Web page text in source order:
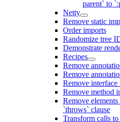
parent` to
Netty
Remove static
Order imports
Randomize tree
Demonstrate
Recipes
Remove
Remove
Remove
Remove method
Remove
`throws` clause
Transform calls